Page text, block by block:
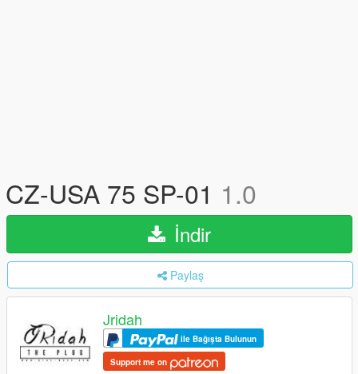
CZ-USA 75 SP-01 1.0
İndir
Paylaş
Jridah
ile Bağışta Bulunun
Support me on